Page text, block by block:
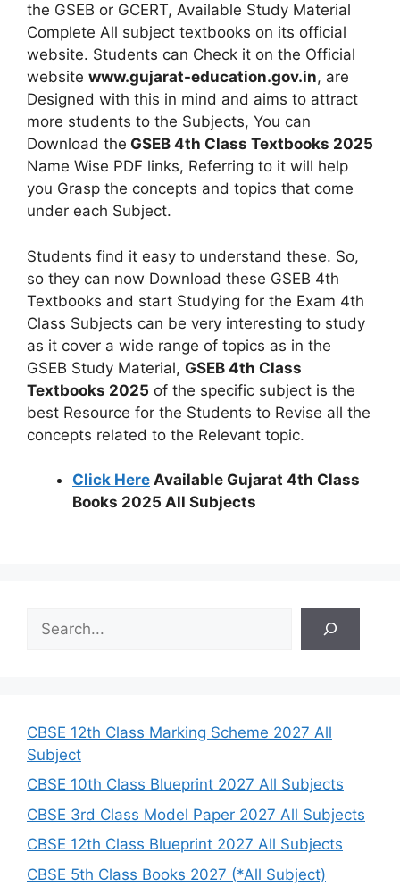
the GSEB or GCERT, Available Study Material
Complete All subject textbooks on its official
website. Students can Check it on the Official
website www.gujarat-education.gov.in, are
Designed with this in mind and aims to attract
more students to the Subjects, You can
Download the GSEB 4th Class Textbooks 2025
Name Wise PDF links, Referring to it will help
you Grasp the concepts and topics that come
under each Subject.
Students find it easy to understand these. So,
so they can now Download these GSEB 4th
Textbooks and start Studying for the Exam 4th
Class Subjects can be very interesting to study
as it cover a wide range of topics as in the
GSEB Study Material, GSEB 4th Class
Textbooks 2025 of the specific subject is the
best Resource for the Students to Revise all the
concepts related to the Relevant topic.
Click Here Available Gujarat 4th Class
Books 2025 All Subjects
h
CBSE 12th Class Marking Scheme 2027 All
Subject
CBSE 10th Class Blueprint 2027 All Subjects
CBSE 3rd Class Model Paper 2027 All Subjects
CBSE 12th Class Blueprint 2027 All Subjects
CBSE 5th Class Books 2027 (*All Subject)